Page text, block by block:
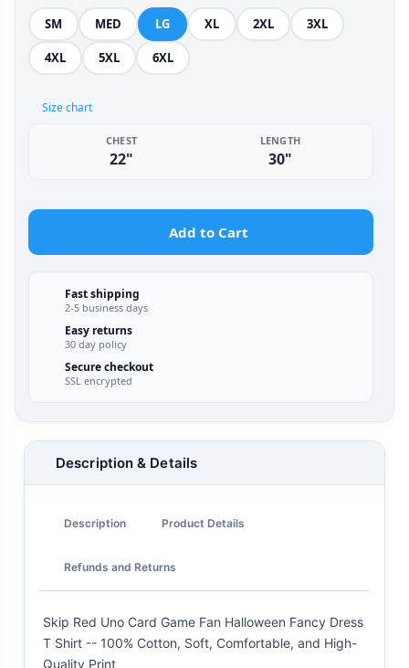
SM MED LG XL 2XL 3XL
4XL 5XL 6XL
Size chart
CHEST
22"
LENGTH
30"
Add to Cart
Fast shipping
2-5 business days
Easy returns
30 day policy
Secure checkout
SSL encrypted
Description & Details
Description Product Details
Refunds and Returns
Skip Red Uno Card Game Fan Halloween Fancy Dress
T Shirt -- 100% Cotton, Soft, Comfortable, and High-
Quality Print